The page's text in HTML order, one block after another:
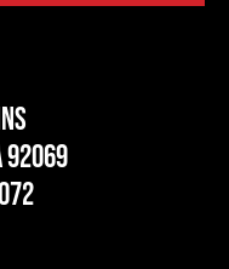
92069